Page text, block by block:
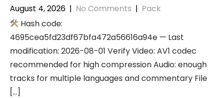
August 4, 2026 | No Comments | Pack
Hash code:
4695cea5fd23df67bfa472a56616a94e — Last
modification: 2026-08-01 Verify Video: AV1 codec
recommended for high compression Audio: enough
tracks for multiple languages and commentary File
[…]